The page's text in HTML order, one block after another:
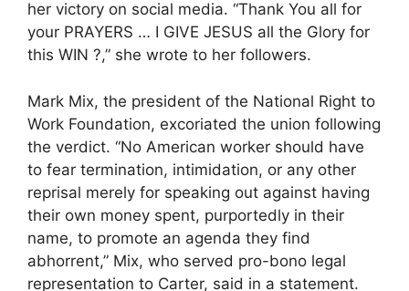
her victory on social media. “Thank You all for
your PRAYERS … I GIVE JESUS all the Glory for
this WIN ?,” she wrote to her followers.
Mark Mix, the president of the National Right to
Work Foundation, excoriated the union following
the verdict. “No American worker should have
to fear termination, intimidation, or any other
reprisal merely for speaking out against having
their own money spent, purportedly in their
name, to promote an agenda they find
abhorrent,” Mix, who served pro-bono legal
representation to Carter, said in a statement.